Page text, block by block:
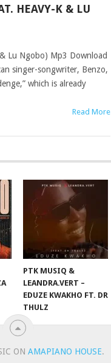
HEAVY-K & LU
Lu Ngobo) Mp3 Download
singer-songwriter, Benzo,
which is already
Read More
PTK MUSIQ &
LEANDRA.VERT –
EDUZE KWAKHO FT. DR
THULZ
ON AMAPIANO HOUSE.